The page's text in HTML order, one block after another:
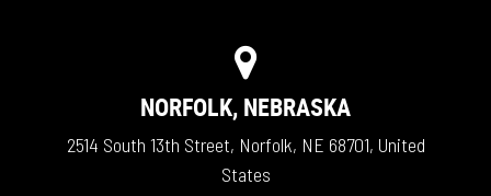
NORFOLK, NEBRASKA
2514 South 13th Street, Norfolk, NE 68701, United
States